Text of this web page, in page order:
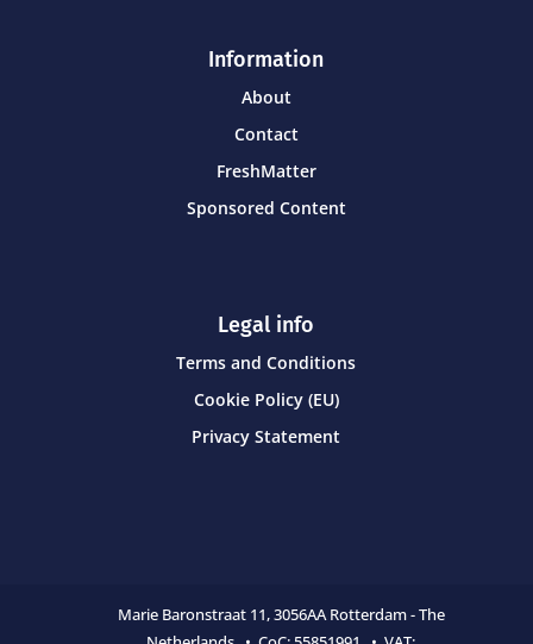
Information
About
Contact
FreshMatter
Sponsored Content
Legal info
Terms and Conditions
Cookie Policy (EU)
Privacy Statement
Marie Baronstraat 11,3056AA Rotterdam - The